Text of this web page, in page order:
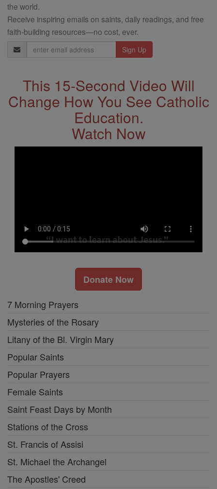
the world.
Receive inspiring emails on saints, daily readings, and free
faith-building resources—no cost, ever.
Email
This 15-Second Video Will
Change How You See Catholic
Education.
Watch Now
Donate Now
7 Morning Prayers
Mysteries of the Rosary
Litany of the Bl. Virgin Mary
Popular Saints
Popular Prayers
Female Saints
Saint Feast Days by Month
Stations of the Cross
St. Francis of Assisi
St. Michael the Archangel
The Apostles' Creed